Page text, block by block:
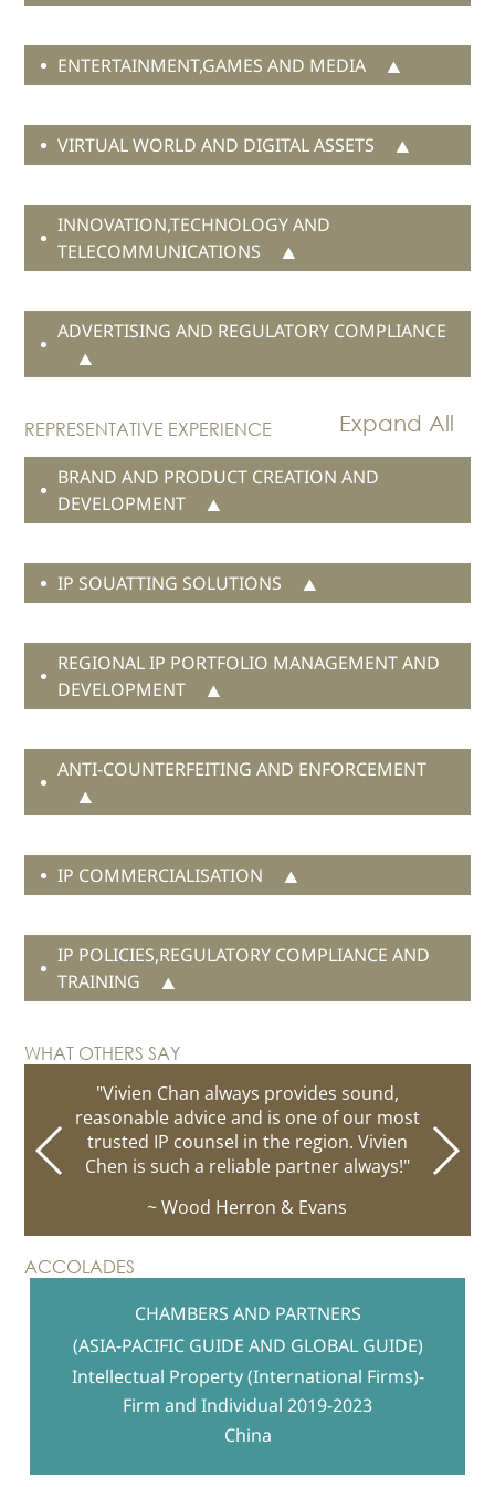
ENTERTAINMENT,GAMES AND MEDIA
VIRTUAL WORLD AND DIGITAL ASSETS
INNOVATION,TECHNOLOGY AND
TELECOMMUNICATIONS
ADVERTISING AND REGULATORY COMPLIANCE
REPRESENTATIVE EXPERIENCE
BRAND AND PRODUCT CREATION AND
DEVELOPMENT
expansion to the virtual world
protection for digital assets
currency
in-game products
gap filing review
Design patent filing
copyright
protection strategies
Prosecution strategies
IP SOUATTING SOLUTIONS
syndicate
unregistered character name rights
bad faith
domain name arbitration
REGIONAL IP PORTFOLIO MANAGEMENT AND
DEVELOPMENT
well-known status
management of the patent portfolio
intellectual property portfolio
worldwide trademark coexistence
agreement
ANTI-COUNTERFEITING AND ENFORCEMENT
an unfair competition
and infringementlawsuit
currency and in-game products
scams and frauds
malicious take-down requests
IP COMMERCIALISATION
complex
billion
copyright ownership and
license structure
licensing structure
IP POLICIES,REGULATORY COMPLIANCE AND
TRAINING
social media posting policy
first online
TV adverts
confidentiality
obligations
WHAT OTHERS SAY
"Vivien Chan always provides sound,
reasonable advice and is one of our most
trusted IP counsel in the region. Vivien
Chen is such a reliable partner always!"
~ Wood Herron & Evans
ACCOLADES
CHAMBERS AND PARTNERS
(ASIA-PACIFIC GUIDE AND GLOBAL GUIDE)
Intellectual Property (International Firms)-
Firm and Individual 2019-2023
China